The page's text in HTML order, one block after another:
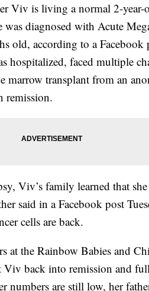
Viv is living a normal 2-year-
diagnosed with Acute
old, according to a Facebook
hospitalized, faced multiple
marrow transplant from an
remission.
Viv’s family learned that
said in a Facebook post
cells are back.
the Rainbow Babies and
Viv back into remission and
numbers are still low, her